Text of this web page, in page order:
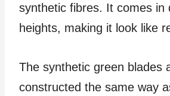
synthetic fibres. It comes in
heights, making it look like
The synthetic green blades
constructed the same way